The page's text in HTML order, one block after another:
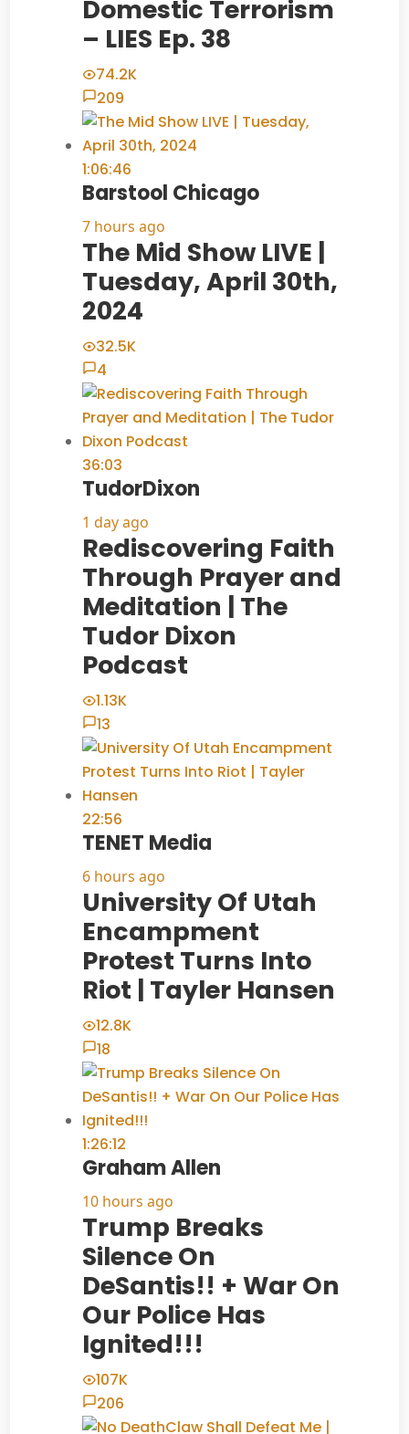
Domestic Terrorism
– LIES Ep. 38
74.2K
209
1:06:46
Barstool Chicago
7 hours ago
The Mid Show LIVE |
Tuesday, April 30th,
2024
32.5K
4
36:03
TudorDixon
1 day ago
Rediscovering Faith
Through Prayer and
Meditation | The
Tudor Dixon
Podcast
1.13K
13
22:56
TENET Media
6 hours ago
University Of Utah
Encampment
Protest Turns Into
Riot | Tayler Hansen
12.8K
18
1:26:12
Graham Allen
10 hours ago
Trump Breaks
Silence On
DeSantis!! + War On
Our Police Has
Ignited!!!
107K
206